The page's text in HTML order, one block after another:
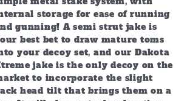
storage for ease of running
gunning! A semi strut jake is
best bet to draw mature toms
your decoy set, and our Dakota
jake is the only decoy on the
to incorporate the slight
head tilt that brings them on a